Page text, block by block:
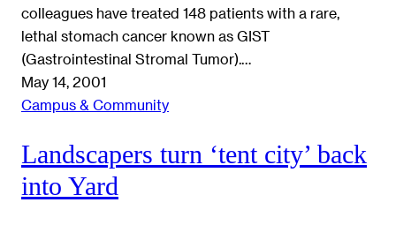
colleagues have treated 148 patients with a rare,
lethal stomach cancer known as GIST
(Gastrointestinal Stromal Tumor).…
May 14, 2001
Campus & Community
Landscapers turn ‘tent city’ back
into Yard